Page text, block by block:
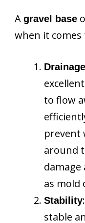
A gravel base
when it
Drainage
to flow
prevent
around
damage
as mold
Stability
stable